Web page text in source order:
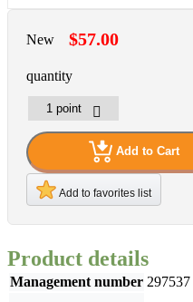
New $57.00
quantity
Add to Cart
Add to favorites list
Product details
Management number 297537